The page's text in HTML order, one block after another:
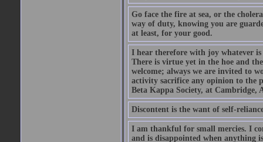
Go face the fire at sea, or the
way of duty, knowing you are
at least, for your good.
I hear therefore with joy whatever
There is virtue yet in the hoe and
welcome; always we are invited to
activity sacrifice any opinion to the
Beta Kappa Society, at Cambridge,
Discontent is the want of self-
I am thankful for small mercies. I
and is disappointed when anything